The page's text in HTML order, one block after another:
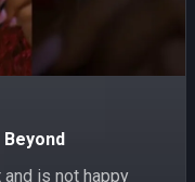
is not happy